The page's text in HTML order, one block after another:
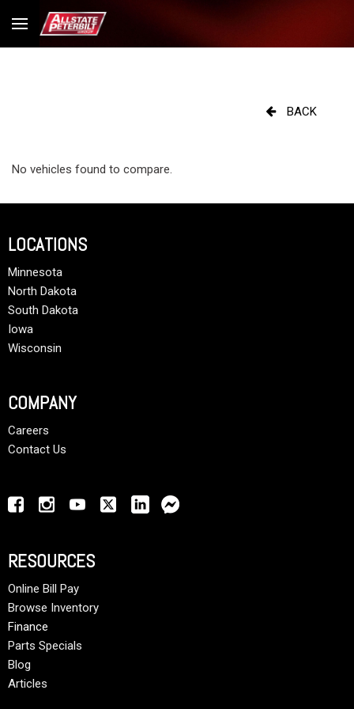
BACK
No vehicles found to compare.
LOCATIONS
Minnesota
North Dakota
South Dakota
Iowa
Wisconsin
COMPANY
Careers
Contact Us
RESOURCES
Online Bill Pay
Browse Inventory
Finance
Parts Specials
Blog
Articles